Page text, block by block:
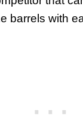
barrels with